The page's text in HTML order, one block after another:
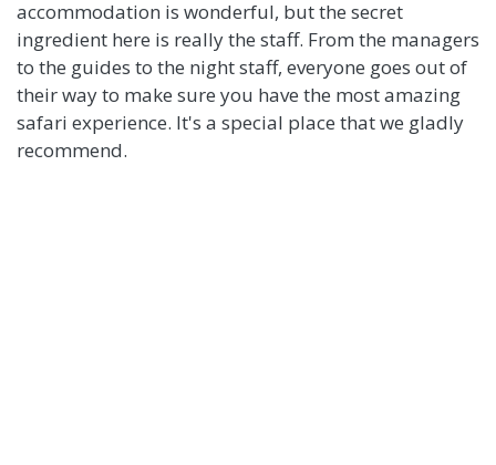
accommodation is wonderful, but the secret
ingredient here is really the staff. From the managers
to the guides to the night staff, everyone goes out of
their way to make sure you have the most amazing
safari experience. It's a special place that we gladly
recommend.